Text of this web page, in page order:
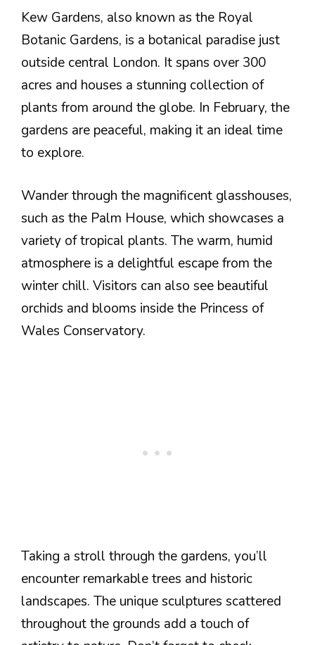
Kew Gardens, also known as the Royal
Botanic Gardens, is a botanical paradise just
outside central London. It spans over 300
acres and houses a stunning collection of
plants from around the globe. In February, the
gardens are peaceful, making it an ideal time
to explore.
Wander through the magnificent glasshouses,
such as the Palm House, which showcases a
variety of tropical plants. The warm, humid
atmosphere is a delightful escape from the
winter chill. Visitors can also see beautiful
orchids and blooms inside the Princess of
Wales Conservatory.
Taking a stroll through the gardens, you’ll
encounter remarkable trees and historic
landscapes. The unique sculptures scattered
throughout the grounds add a touch of